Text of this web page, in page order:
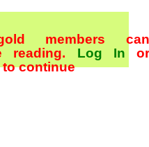
members can
reading. Log In or
to continue